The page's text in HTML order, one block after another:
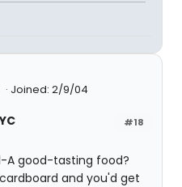
Joined: 2/9/04
#18
A good-tasting food?
and you'd get